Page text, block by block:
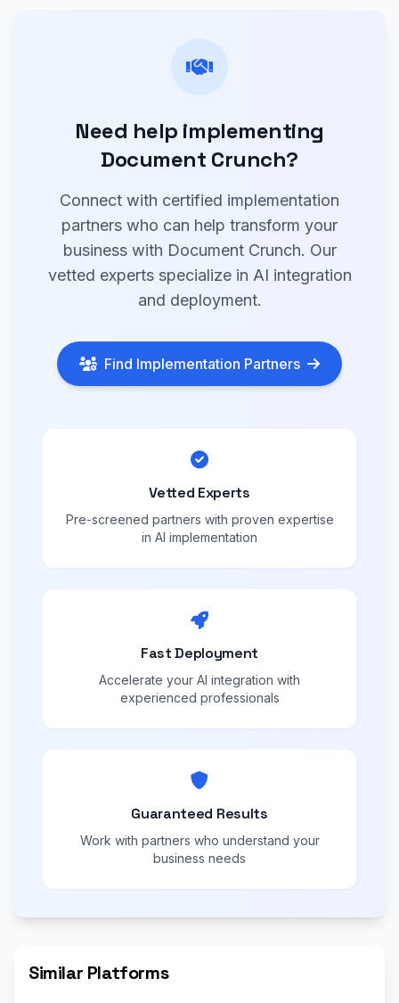
Need help implementing
Document Crunch?
Connect with certified implementation
partners who can help transform your
business with Document Crunch. Our
vetted experts specialize in AI integration
and deployment.
Find Implementation Partners
Vetted Experts
Pre-screened partners with proven expertise
in AI implementation
Fast Deployment
Accelerate your AI integration with
experienced professionals
Guaranteed Results
Work with partners who understand your
business needs
Similar Platforms